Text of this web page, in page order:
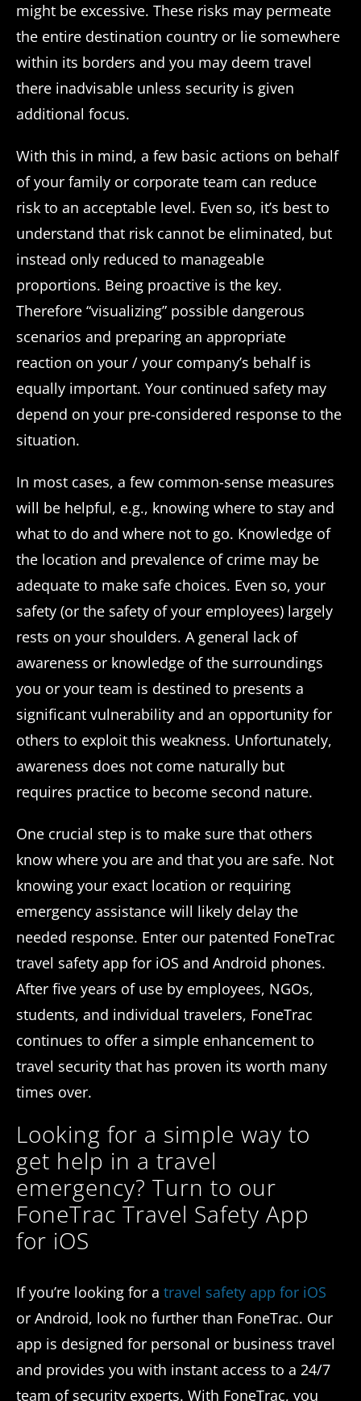
might be excessive. These risks may permeate
the entire destination country or lie somewhere
within its borders and you may deem travel
there inadvisable unless security is given
additional focus.
With this in mind, a few basic actions on behalf
of your family or corporate team can reduce
risk to an acceptable level. Even so, it’s best to
understand that risk cannot be eliminated, but
instead only reduced to manageable
proportions. Being proactive is the key.
Therefore “visualizing” possible dangerous
scenarios and preparing an appropriate
reaction on your / your company’s behalf is
equally important. Your continued safety may
depend on your pre-considered response to the
situation.
In most cases, a few common-sense measures
will be helpful, e.g., knowing where to stay and
what to do and where not to go. Knowledge of
the location and prevalence of crime may be
adequate to make safe choices. Even so, your
safety (or the safety of your employees) largely
rests on your shoulders. A general lack of
awareness or knowledge of the surroundings
you or your team is destined to presents a
significant vulnerability and an opportunity for
others to exploit this weakness. Unfortunately,
awareness does not come naturally but
requires practice to become second nature.
One crucial step is to make sure that others
know where you are and that you are safe. Not
knowing your exact location or requiring
emergency assistance will likely delay the
needed response. Enter our patented FoneTrac
travel safety app for iOS and Android phones.
After five years of use by employees, NGOs,
students, and individual travelers, FoneTrac
continues to offer a simple enhancement to
travel security that has proven its worth many
times over.
Looking for a simple way to
get help in a travel
emergency? Turn to our
FoneTrac Travel Safety App
for iOS
If you’re looking for atravel safety app for iOS
or Android, look no further than FoneTrac. Our
app is designed for personal or business travel
and provides you with instant access to a 24/7
team of security experts. With FoneTrac, you